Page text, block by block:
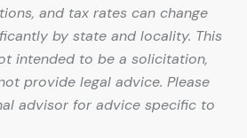
and tax rates can change
by state and locality. This
intended to be a solicitation,
provide legal advice. Please
advisor for advice specific to